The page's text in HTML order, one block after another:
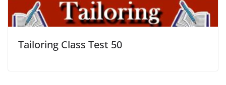
Tailoring Class Test 50